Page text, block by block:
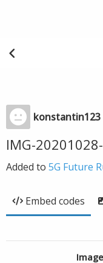
konstantin123
IMG-
Added to 5G Future
Embed codes